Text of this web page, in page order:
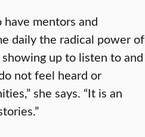
have mentors and
daily the radical power of
up to listen to and
not feel heard or
she says. “It is an